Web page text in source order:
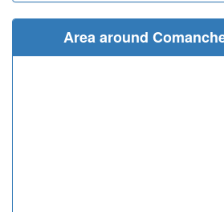
Area around